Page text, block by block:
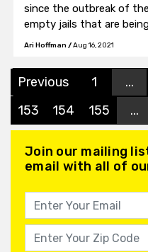
since the outbreak of
empty jails that are
shelters that would have
Ari Hoffman /Aug 16, 2021
Previous 1 ...
153
154 155 ...
Join our mailing
email with all of